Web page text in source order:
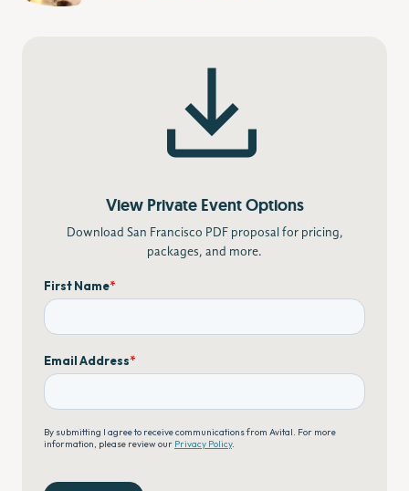
View Private Event Options
Download San Francisco PDF proposal for pricing,
packages, and more.